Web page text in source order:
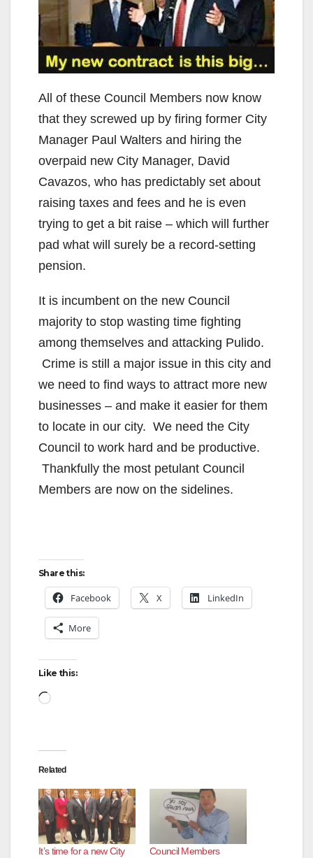
i
e
o
All of these Council Members now know
that they screwed up by firing former City
Manager Paul Walters and hiring the
overpaid new City Manager, David
Cavazos, who has predictably set about
raising taxes and fees and he is even
trying to get a bit raise – which will further
pad what will surely be a record-setting
pension.
It is incumbent on the new Council
majority to stop wasting time fighting
among themselves and attacking Pulido.
Crime is still a major issue in this city and
we need to find ways to attract more new
businesses – and make it easier for them
to locate in our city. We need the City
Council to work hard and be productive.
Thankfully the most petulant Council
Members are now on the sidelines.
Share this:
Facebook X LinkedIn
More
Like this:
Loading…
Related
It’s time for a new City
Council Members